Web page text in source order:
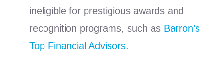
ineligible for prestigious awards and
recognition programs, such as Barron’s
Top Financial Advisors.